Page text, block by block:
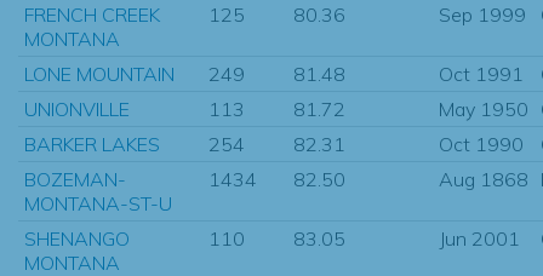
FRENCH CREEK
MONTANA
125 80.36 Sep 1999
LONE MOUNTAIN 249 81.48 Oct 1991
UNIONVILLE
113 81.72 May 1950
BARKER LAKES
254 82.31 Oct 1990
BOZEMAN-
MONTANA-ST-U
1434 82.50 Aug 1868
SHENANGO
MONTANA
110 83.05 Jun 2001